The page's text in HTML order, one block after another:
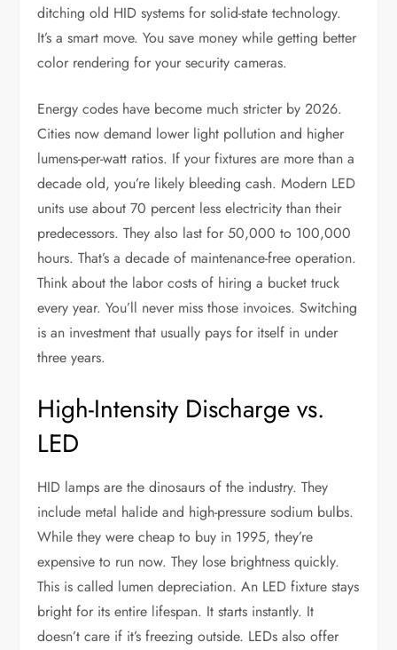
ditching old HID systems for solid-state technology.
It’s a smart move. You save money while getting better
color rendering for your security cameras.
Energy codes have become much stricter by 2026.
Cities now demand lower light pollution and higher
lumens-per-watt ratios. If your fixtures are more than a
decade old, you’re likely bleeding cash. Modern LED
units use about 70 percent less electricity than their
predecessors. They also last for 50,000 to 100,000
hours. That’s a decade of maintenance-free operation.
Think about the labor costs of hiring a bucket truck
every year. You’ll never miss those invoices. Switching
is an investment that usually pays for itself in under
three years.
High-Intensity Discharge vs.
LED
HID lamps are the dinosaurs of the industry. They
include metal halide and high-pressure sodium bulbs.
While they were cheap to buy in 1995, they’re
expensive to run now. They lose brightness quickly.
This is called lumen depreciation. An LED fixture stays
bright for its entire lifespan. It starts instantly. It
doesn’t care if it’s freezing outside. LEDs also offer